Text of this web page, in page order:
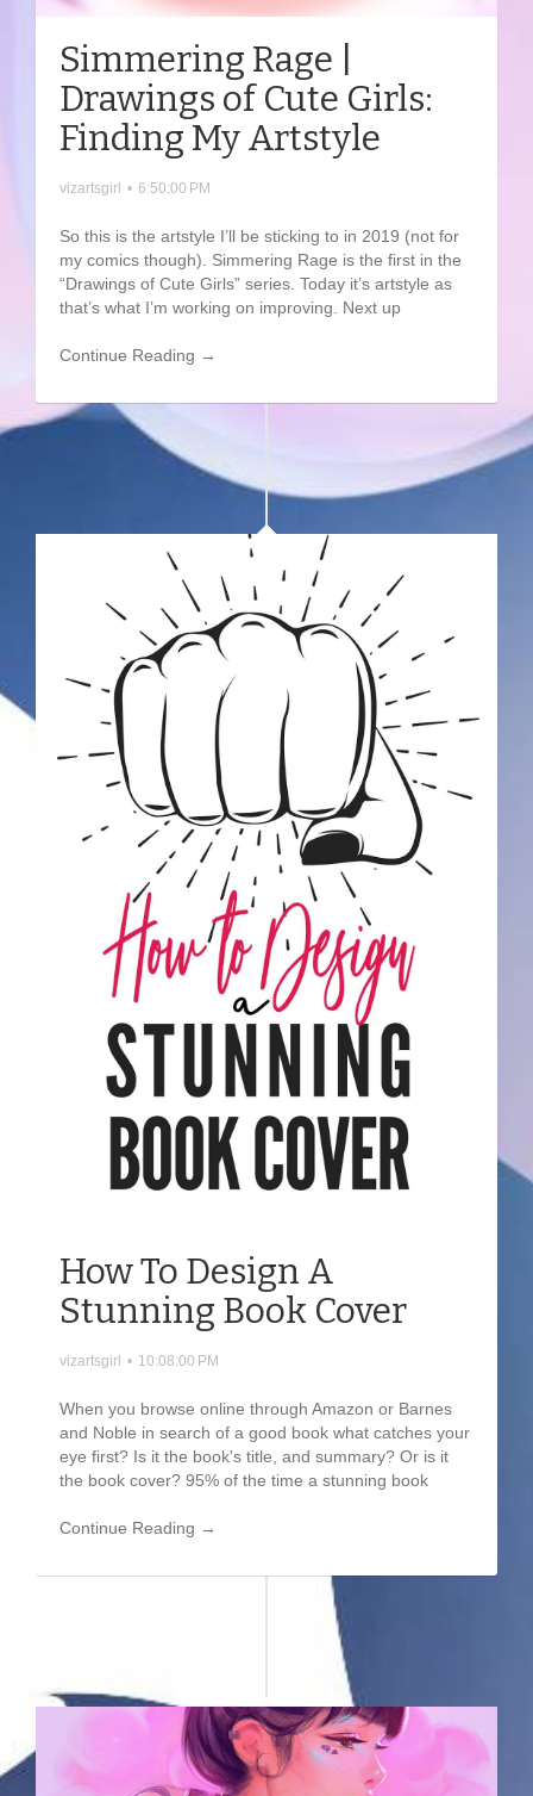
Simmering Rage |
Drawings of Cute Girls:
Finding My Artstyle
vizartsgirl • 6:50:00 PM
So this is the artstyle I’ll be sticking to in 2019 (not for
my comics though). Simmering Rage is the first in the
“Drawings of Cute Girls” series. Today it’s artstyle as
that’s what I’m working on improving. Next up
Continue Reading →
How To Design A
Stunning Book Cover
vizartsgirl • 10:08:00 PM
When you browse online through Amazon or Barnes
and Noble in search of a good book what catches your
eye first? Is it the book's title, and summary? Or is it
the book cover? 95% of the time a stunning book
Continue Reading →